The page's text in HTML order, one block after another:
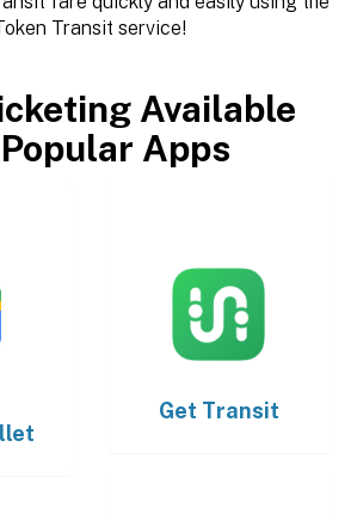
Transit service!
Available
Apps
Get Transit